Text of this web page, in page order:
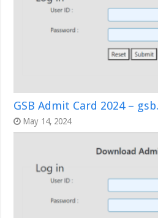
GSB Admit Card 2024 –
May 14, 2024